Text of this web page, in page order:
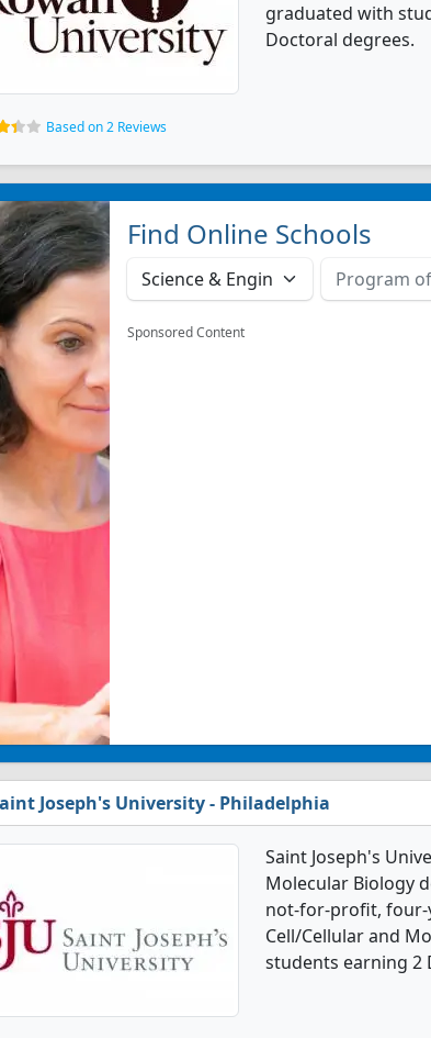
graduated with
Doctoral degrees.
Based on 2 Reviews
Find Online Schools
Sponsored Content
Joseph's University - Philadelphia
Saint Joseph's
Molecular Biology
not-for-profit, four-
Cell/Cellular and
students earning 2